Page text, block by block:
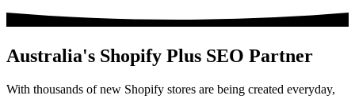
Australia's Shopify Plus SEO Partner
With thousands of new Shopify stores are being created everyday,